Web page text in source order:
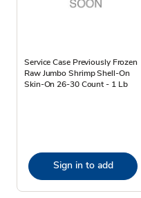
Service Case Previously Frozen
Raw Jumbo Shrimp Shell-On
Skin-On 26-30 Count - 1 Lb
Sign in to add